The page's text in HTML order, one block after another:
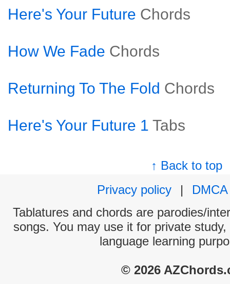
Here's Your Future Chords
How We Fade Chords
Returning To The Fold Chords
Here's Your Future 1 Tabs
↑ Back to top
Privacy policy
|
DMCA
Tablatures and chords are parodies/
songs. You may use it for private
language learning
© 2026